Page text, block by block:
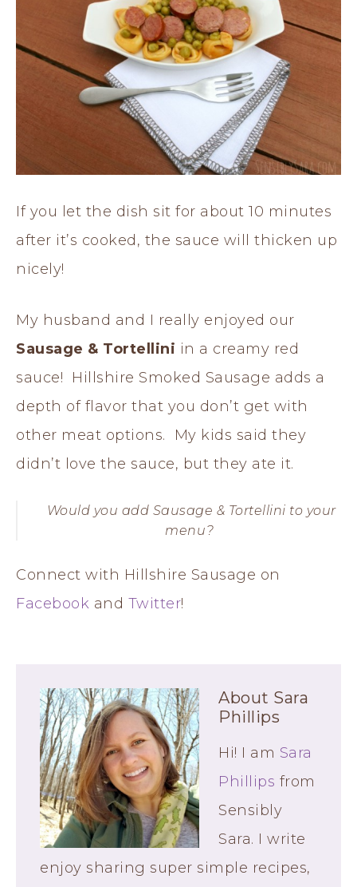
If you let the dish sit for about 10 minutes
after it’s cooked, the sauce will thicken up
nicely!
My husband and I really enjoyed our
Sausage & Tortellini in a creamy red
sauce! Hillshire Smoked Sausage adds a
depth of flavor that you don’t get with
other meat options. My kids said they
didn’t love the sauce, but they ate it.
Would you add Sausage & Tortellini to your
menu?
Connect with Hillshire Sausage on
Facebook and Twitter!
About Sara
Phillips
Hi! I am Sara
Phillips from
Sensibly
Sara. I write
enjoy sharing super simple recipes,